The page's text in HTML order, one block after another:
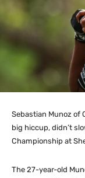
Sebastian Munoz of
big hiccup, didn’t
Championship at
The 27-year-old